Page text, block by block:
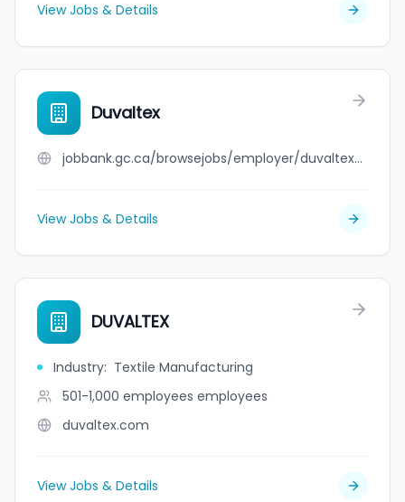
View Jobs & Details
Duvaltex
jobbank.gc.ca/browsejobs/employer/duvaltex/ca
View Jobs & Details
DUVALTEX
Industry: Textile Manufacturing
501-1,000 employees employees
duvaltex.com
View Jobs & Details